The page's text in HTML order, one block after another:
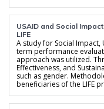
USAID and Social
LIFE
A study for Social Impact,
term performance
approach was utilized.
Effectiveness, and
such as gender.
beneficiaries of the LIFE